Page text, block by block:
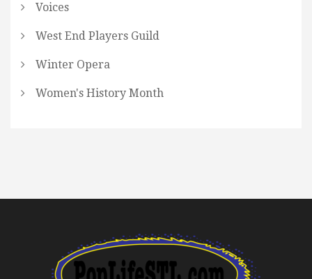
Voices
West End Players Guild
Winter Opera
Women's History Month